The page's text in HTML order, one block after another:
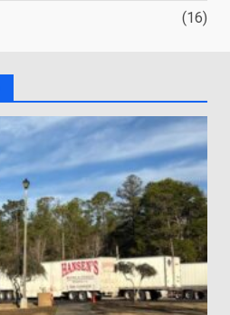
(16)